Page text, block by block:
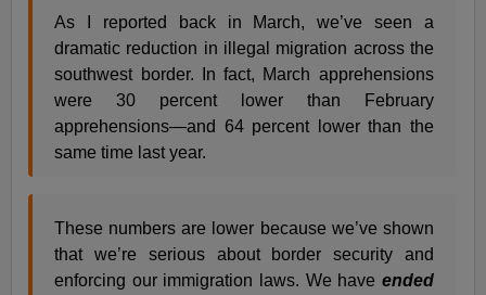
As I reported back in March, we’ve seen a
dramatic reduction in illegal migration across the
southwest border. In fact, March apprehensions
were 30 percent lower than February
apprehensions—and 64 percent lower than the
same time last year.
These numbers are lower because we’ve shown
that we’re serious about border security and
enforcing our immigration laws. We have ended